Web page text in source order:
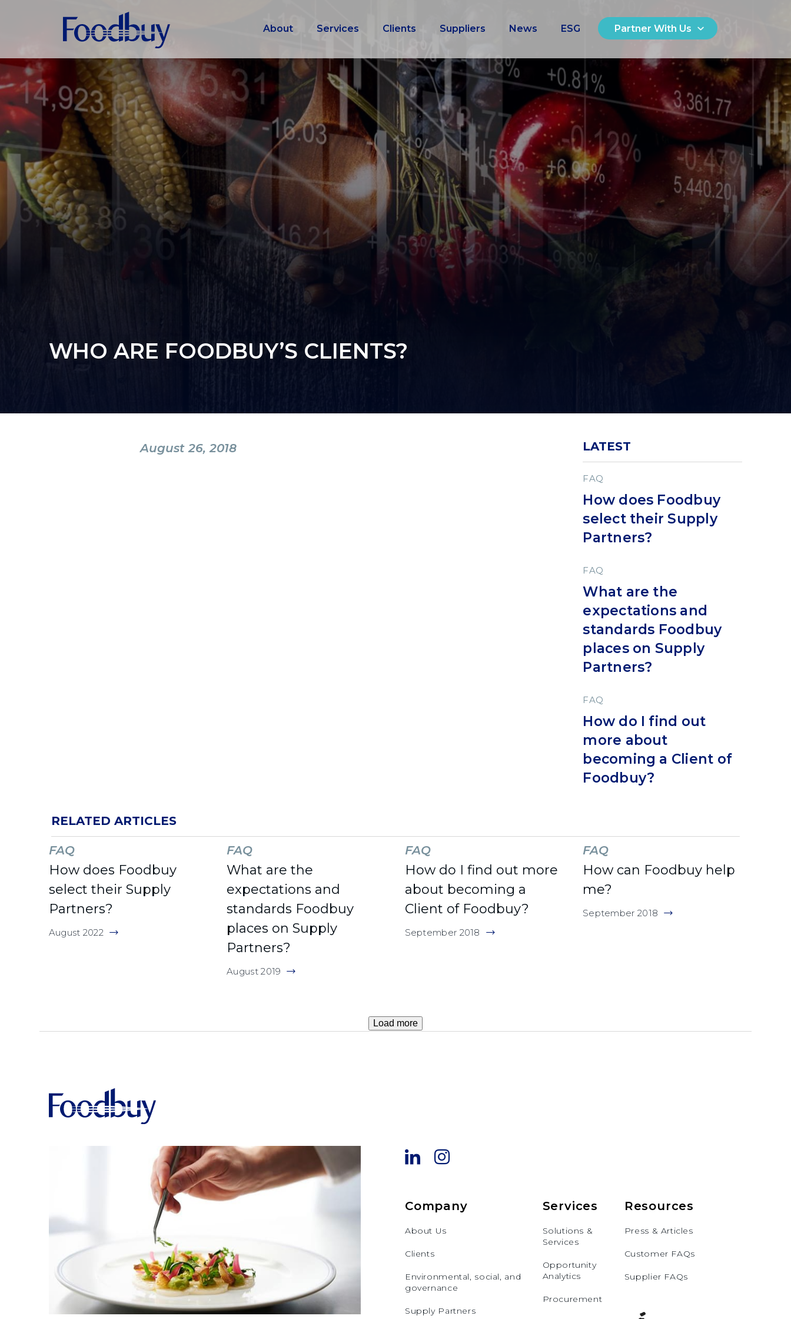
About Services Clients Suppliers News ESG Partner With Us
WHO ARE FOODBUY’S CLIENTS?
August 26, 2018 LATEST
FAQ
How does Foodbuy
select their Supply
Partners?
FAQ
What are the
expectations and
standards Foodbuy
places on Supply
Partners?
FAQ
How do I find out
more about
becoming a Client of
Foodbuy?
RELATED ARTICLES
FAQ
How does Foodbuy
select their Supply
Partners?
August 2022
FAQ
What are the
expectations and
standards Foodbuy
places on Supply
Partners?
August 2019
FAQ
How do I find out more
about becoming a
Client of Foodbuy?
September 2018
FAQ
How can Foodbuy help
me?
September 2018
Load more
Company
About Us
Clients
Environmental, social, and
governance
Supply Partners
Services
Solutions &
Services
Opportunity
Analytics
Procurement
Resources
Press & Articles
Customer FAQs
Supplier FAQs